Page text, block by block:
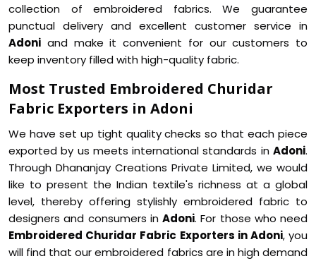
collection of embroidered fabrics. We guarantee
punctual delivery and excellent customer service in
Adoni and make it convenient for our customers to
keep inventory filled with high-quality fabric.
Most Trusted Embroidered Churidar
Fabric Exporters in Adoni
We have set up tight quality checks so that each piece
exported by us meets international standards in Adoni.
Through Dhananjay Creations Private Limited, we would
like to present the Indian textile's richness at a global
level, thereby offering stylishly embroidered fabric to
designers and consumers in Adoni. For those who need
Embroidered Churidar Fabric Exporters in Adoni, you
will find that our embroidered fabrics are in high demand